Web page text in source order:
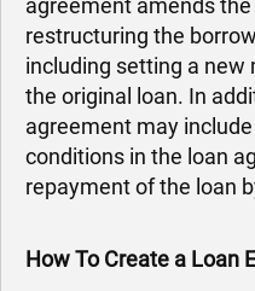
agreement amends
restructuring the
including setting a
the original loan. In
agreement may
conditions in the loan
repayment of the loan
How To Create a Loan